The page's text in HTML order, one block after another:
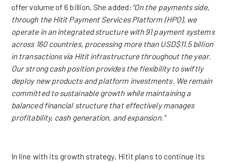
offer volume of 6 billion. She added: “On the payments side,
through the Hitit Payment Services Platform (HPO), we
operate in an integrated structure with 91 payment systems
across 160 countries, processing more than USD$11.5 billion
in transactions via Hitit infrastructure throughout the year.
Our strong cash position provides the flexibility to swiftly
deploy new products and platform investments. We remain
committed to sustainable growth while maintaining a
balanced financial structure that effectively manages
profitability, cash generation, and expansion.”
In line with its growth strategy, Hitit plans to continue its